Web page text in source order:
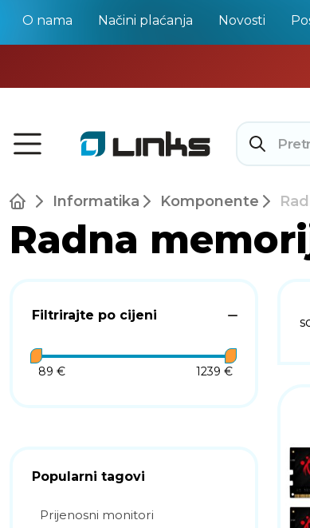
O nama Načini plaćanja Novosti
Informatika Komponente
Radna
Filtrirajte po cijeni
89 € 1239 €
Popularni tagovi
Prijenosni monitori